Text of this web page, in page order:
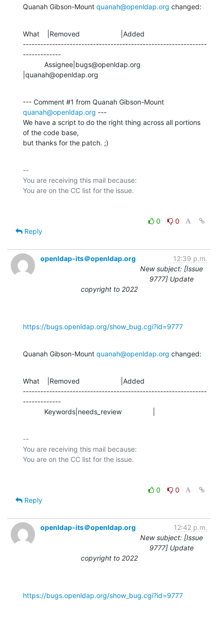
Quanah Gibson-Mount quanah@openldap.org changed:
What    |Removed                     |Added
---------------------------------------------------------------
-------------
|quanah@openldap.org
quanah@openldap.org ---
We have a script to do the right thing across all portions
of the code base,
but thanks for the patch. ;)
--
You are receiving this mail because:
0
0
Reply
openldap-its＠openldap.org
12:39 p.m.
New subject: [Issue
9777] Update
copyright to 2022
https://bugs.openldap.org/show_bug.cgi?id=9777
Quanah Gibson-Mount quanah@openldap.org changed:
What    |Removed                     |Added
---------------------------------------------------------------
-------------
           Keywords|needs_review                |
--
You are receiving this mail because:
0
0
Reply
openldap-its＠openldap.org
12:42 p.m.
New subject: [Issue
9777] Update
copyright to 2022
https://bugs.openldap.org/show_bug.cgi?id=9777